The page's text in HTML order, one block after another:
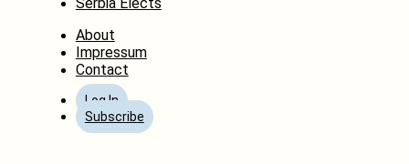
Serbia Elects
About
Impressum
Contact
Log In
Subscribe